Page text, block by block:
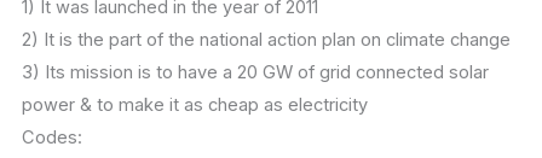
1) It was launched in the year of 2011
2) It is the part of the national action plan on climate change
3) Its mission is to have a 20 GW of grid connected solar
power & to make it as cheap as electricity
Codes: